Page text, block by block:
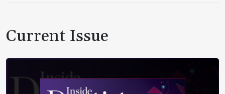
Current Issue